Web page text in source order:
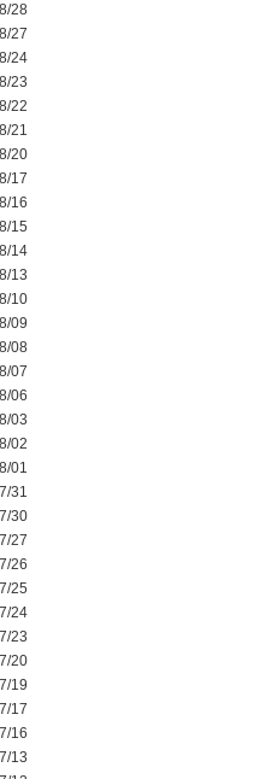
28
27
24
23
22
21
20
17
16
15
14
13
10
09
08
07
06
03
02
01
31
30
27
26
25
24
23
20
19
17
16
13